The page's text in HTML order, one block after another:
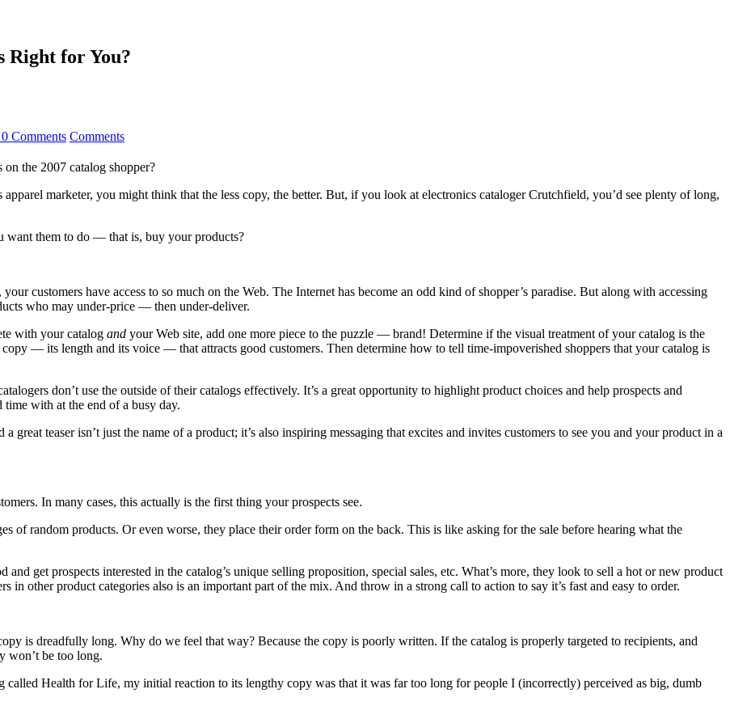
Right for You?
0 Comments Comments
the 2007 catalog shopper?
marketer, you might think that the less copy, the better. But, if you look at electronics cataloger Crutchfield, you’d see plenty of long,
want them to do — that is, buy your products?
customers have access to so much on the Web. The Internet has become an odd kind of shopper’s paradise. But along with accessing
who may under-price — then under-deliver.
with your catalog and your Web site, add one more piece to the puzzle — brand! Determine if the visual treatment of your catalog is the
— its length and its voice — that attracts good customers. Then determine how to tell time-impoverished shoppers that your catalog is
don’t use the outside of their catalogs effectively. It’s a great opportunity to highlight product choices and help prospects and
time with at the end of a busy day.
teaser isn’t just the name of a product; it’s also inspiring messaging that excites and invites customers to see you and your product in a
In many cases, this actually is the first thing your prospects see.
of random products. Or even worse, they place their order form on the back. This is like asking for the sale before hearing what the
and get prospects interested in the catalog’s unique selling proposition, special sales, etc. What’s more, they look to sell a hot or new product
in other product categories also is an important part of the mix. And throw in a strong call to action to say it’s fast and easy to order.
is dreadfully long. Why do we feel that way? Because the copy is poorly written. If the catalog is properly targeted to recipients, and
won’t be too long.
Health for Life, my initial reaction to its lengthy copy was that it was far too long for people I (incorrectly) perceived as big, dumb